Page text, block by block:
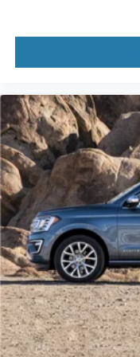
Spoiler
Turn signal
Apple CarPlay/
Auto-dimming
Compass
Driver door bin
Driver vanity mirror
Front reading lights
Garage door
Heated steering
Illuminated entry
Leather steering
Lincoln
Lincoln Digital